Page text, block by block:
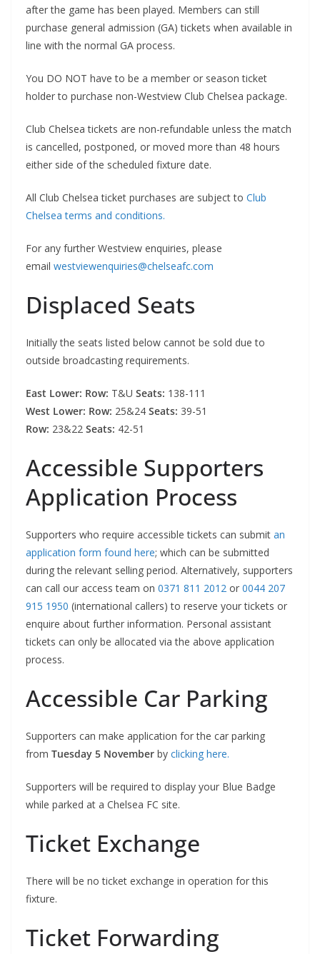
after the game has been played. Members can still
purchase general admission (GA) tickets when available in
line with the normal GA process.
You DO NOT have to be a member or season ticket
holder to purchase non-Westview Club Chelsea package.
Club Chelsea tickets are non-refundable unless the match
is cancelled, postponed, or moved more than 48 hours
either side of the scheduled fixture date.
All Club Chelsea ticket purchases are subject to Club
Chelsea terms and conditions.
For any further Westview enquiries, please
email westviewenquiries@chelseafc.com
Displaced Seats
Initially the seats listed below cannot be sold due to
outside broadcasting requirements.
East Lower: Row: T&U Seats: 138-111
West Lower: Row: 25&24 Seats: 39-51
Row: 23&22 Seats: 42-51
Accessible Supporters
Application Process
Supporters who require accessible tickets can submit an
application form found here; which can be submitted
during the relevant selling period. Alternatively, supporters
can call our access team on 0371 811 2012 or 0044 207
915 1950 (international callers) to reserve your tickets or
enquire about further information. Personal assistant
tickets can only be allocated via the above application
process.
Accessible Car Parking
Supporters can make application for the car parking
from Tuesday 5 November by clicking here.
Supporters will be required to display your Blue Badge
while parked at a Chelsea FC site.
Ticket Exchange
There will be no ticket exchange in operation for this
fixture.
Ticket Forwarding